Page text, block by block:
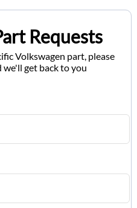
Requests
Volkswagen part, please
get back to you